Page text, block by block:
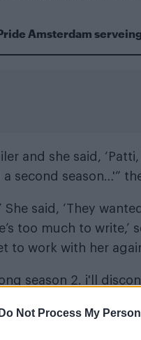
Do Not Process My
Amsterdam
and she said,
a second season…'”
She said, ‘They
too much to write,’
work with her again
season 2. i'll